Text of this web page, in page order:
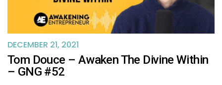
DECEMBER 21, 2021
Tom Douce – Awaken The Divine Within
– GNG #52